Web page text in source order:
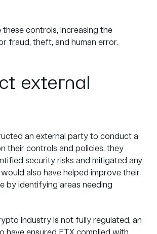
these controls, increasing the
fraud, theft, and human error.
external
an external party to conduct a
their controls and policies, they
security risks and mitigated any
would also have helped improve their
by identifying areas needing
industry is not fully regulated, an